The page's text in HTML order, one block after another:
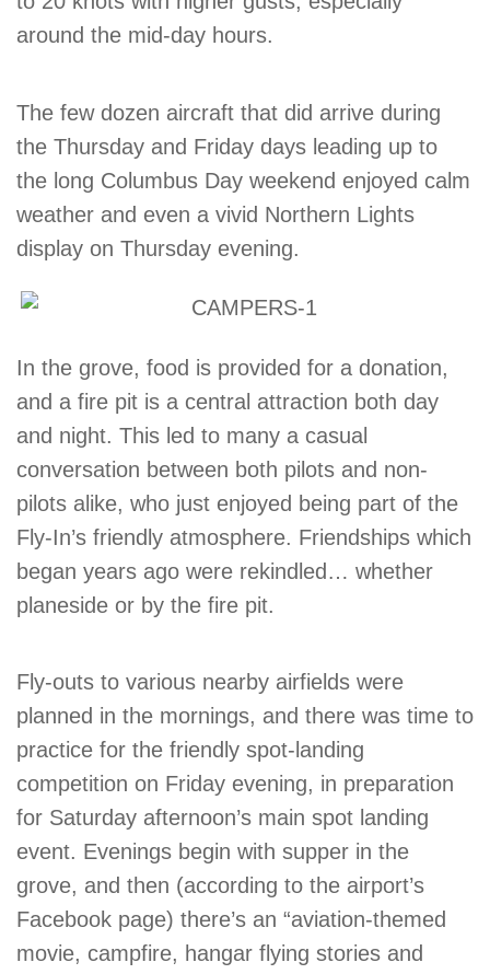
around the mid-day hours.
The few dozen aircraft that did arrive during
the Thursday and Friday days leading up to
the long Columbus Day weekend enjoyed calm
weather and even a vivid Northern Lights
display on Thursday evening.
In the grove, food is provided for a donation,
and a fire pit is a central attraction both day
and night. This led to many a casual
conversation between both pilots and non-
pilots alike, who just enjoyed being part of the
Fly-In’s friendly atmosphere. Friendships which
began years ago were rekindled… whether
planeside or by the fire pit.
Fly-outs to various nearby airfields were
planned in the mornings, and there was time to
practice for the friendly spot-landing
competition on Friday evening, in preparation
for Saturday afternoon’s main spot landing
event. Evenings begin with supper in the
grove, and then (according to the airport’s
Facebook page) there’s an “aviation-themed
movie, campfire, hangar flying stories and